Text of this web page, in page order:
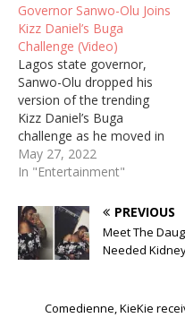
Governor Sanwo-Olu Joins
Kizz Daniel’s Buga
Challenge (Video)
Lagos state governor,
Sanwo-Olu dropped his
version of the trending
Kizz Daniel’s Buga
challenge as he moved in
the midst of a mammoth
crowd who were surprised
Watch video below; The
post Governor Sanwo-Olu
Joins Kizz Daniel’s Buga
Challenge (Video)
May 27, 2022
In "Entertainment"
PREVIOUS
Meet The
Needed
Comedienne, KieKie